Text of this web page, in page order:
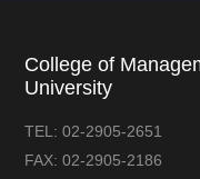
College of
University
TEL:02-2905-2651
FAX:02-2905-2186